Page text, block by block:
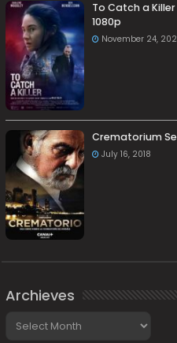
To Catch a
1080p
November 24,
Crematorium
July 16, 2018
Archieves